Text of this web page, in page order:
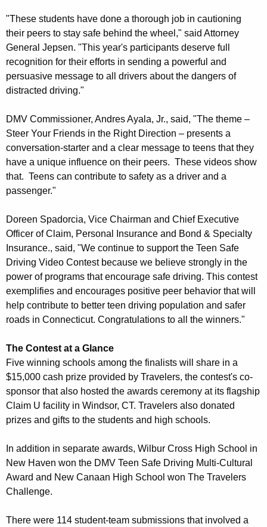
V
-
T
r
a
e
l
e
r
7
t
h
A
n
n
u
a
l
T
e
e
n
S
"These students have done a thorough job in cautioning
their peers to stay safe behind the wheel," said Attorney
General Jepsen. "This year's participants deserve full
recognition for their efforts in sending a powerful and
persuasive message to all drivers about the dangers of
distracted driving."
DMV Commissioner, Andres Ayala, Jr., said, "The theme –
Steer Your Friends in the Right Direction – presents a
conversation-starter and a clear message to teens that they
have a unique influence on their peers. These videos show
that. Teens can contribute to safety as a driver and a
passenger."
Doreen Spadorcia, Vice Chairman and Chief Executive
Officer of Claim, Personal Insurance and Bond & Specialty
Insurance., said, "We continue to support the Teen Safe
Driving Video Contest because we believe strongly in the
power of programs that encourage safe driving. This contest
exemplifies and encourages positive peer behavior that will
help contribute to better teen driving population and safer
roads in Connecticut. Congratulations to all the winners."
The Contest at a Glance
Five winning schools among the finalists will share in a
$15,000 cash prize provided by Travelers, the contest's co-
sponsor that also hosted the awards ceremony at its flagship
Claim U facility in Windsor, CT. Travelers also donated
prizes and gifts to the students and high schools.
In addition in separate awards, Wilbur Cross High School in
New Haven won the DMV Teen Safe Driving Multi-Cultural
Award and New Canaan High School won The Travelers
Challenge.
There were 114 student-team submissions that involved a